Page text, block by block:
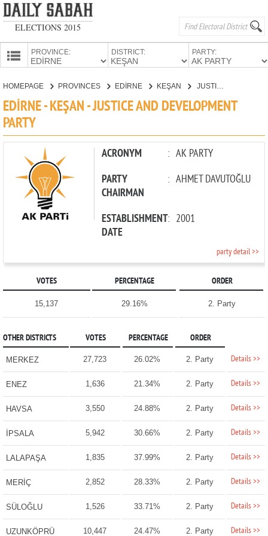
ELECTIONS 2015
PROVINCE: DISTRICT: PARTY:
CANDIDATES
HOMEPAGE PROVINCES EDİRNE KEŞAN JUSTICE AND DEVELOPMENT PARTY
EDİRNE - KEŞAN - JUSTICE AND DEVELOPMENT
PARTY
ACRONYM : AK PARTY
PARTY
CHAIRMAN
: AHMET DAVUTOĞLU
ESTABLISHMENT
DATE
: 2001
party detail >>
VOTES PERCENTAGE ORDER
15,137 29.16% 2. Party
OTHER DISTRICTS VOTES PERCENTAGE ORDER
MERKEZ 27,723 26.02% 2. Party Details >>
ENEZ 1,636 21.34% 2. Party Details >>
HAVSA 3,550 24.88% 2. Party Details >>
İPSALA 5,942 30.66% 2. Party Details >>
LALAPAŞA 1,835 37.99% 2. Party Details >>
MERİÇ 2,852 28.33% 2. Party Details >>
SÜLOĞLU 1,526 33.71% 2. Party Details >>
UZUNKÖPRÜ 10,447 24.47% 2. Party Details >>